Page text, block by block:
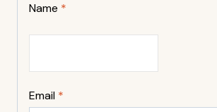
Name *
Email *